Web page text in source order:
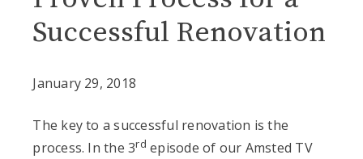
Successful Renovation
January 29, 2018
The key to a successful renovation is the
process. In the 3rd episode of our Amsted TV